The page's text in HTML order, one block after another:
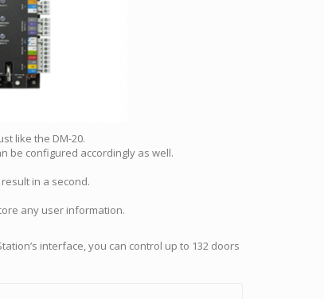
like the DM-20.
be configured accordingly as well.
in a second.
any user information.
interface, you can control up to 132 doors